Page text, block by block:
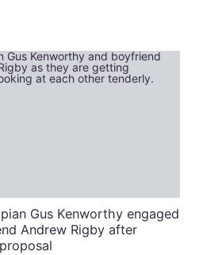
Gus Kenworthy engaged
Andrew Rigby after